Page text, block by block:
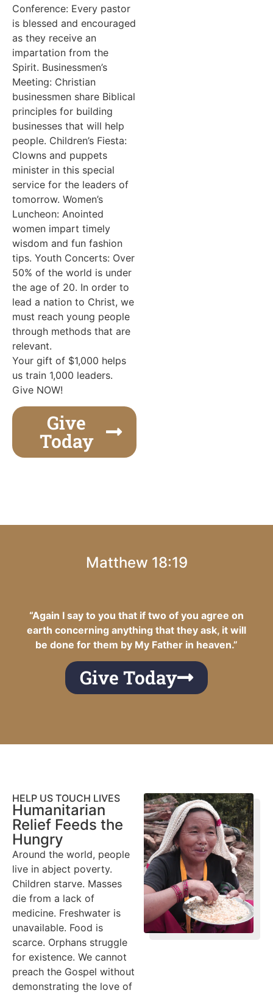
Conference: Every pastor
is blessed and encouraged
as they receive an
impartation from the
Spirit. Businessmen’s
Meeting: Christian
businessmen share Biblical
principles for building
businesses that will help
people. Children’s Fiesta:
Clowns and puppets
minister in this special
service for the leaders of
tomorrow. Women’s
Luncheon: Anointed
women impart timely
wisdom and fun fashion
tips. Youth Concerts: Over
50% of the world is under
the age of 20. In order to
lead a nation to Christ, we
must reach young people
through methods that are
relevant.
Your gift of $1,000 helps
us train 1,000 leaders.
Give NOW!
Give
Today
Matthew 18:19
“Again I say to you that if two of you agree on
earth concerning anything that they ask, it will
be done for them by My Father in heaven.”
Give Today
HELP US TOUCH LIVES
Humanitarian
Relief Feeds the
Hungry
Around the world, people
live in abject poverty.
Children starve. Masses
die from a lack of
medicine. Freshwater is
unavailable. Food is
scarce. Orphans struggle
for existence. We cannot
preach the Gospel without
demonstrating the love of